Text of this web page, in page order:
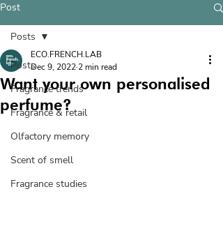
Post
Posts
Fragrance trends
Fragrance & retail
Olfactory memory
Scent of smell
Fragrance studies
Posts
Want your own personalised
perfume?
ECO.FRENCH.LAB
Dec 9, 2022 2 min read